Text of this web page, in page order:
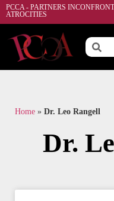
PCCA - PARTNERS
ATROCITIES
Home » Dr. Leo Rangell
Dr.